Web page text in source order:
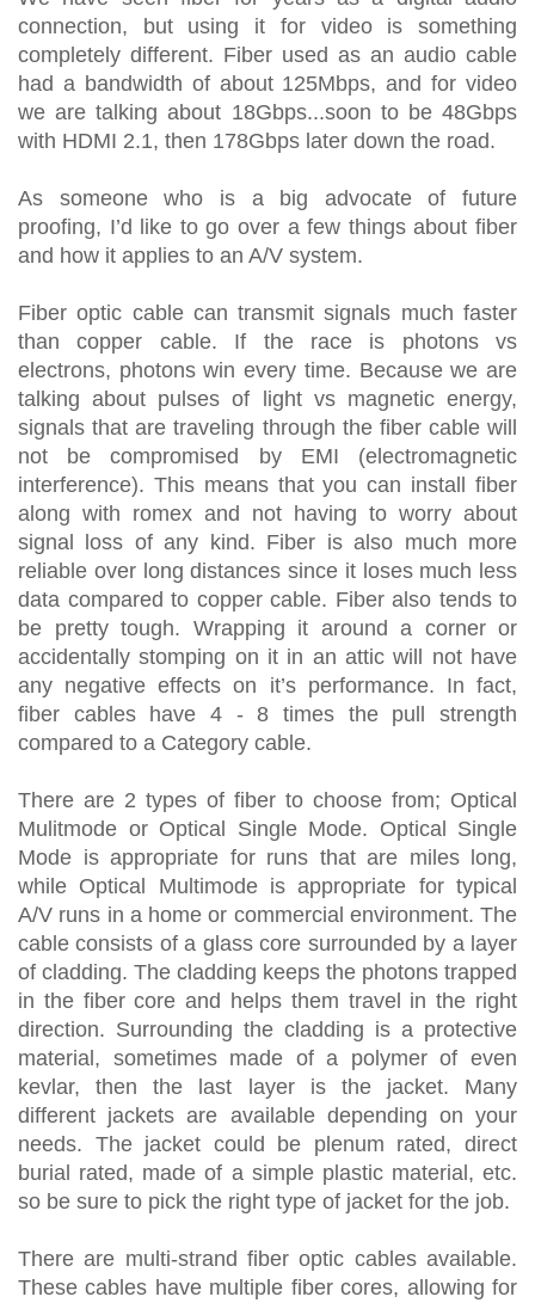
connection, but using it for video is something
completely different. Fiber used as an audio cable
had a bandwidth of about 125Mbps, and for video
we are talking about 18Gbps...soon to be 48Gbps
with HDMI 2.1, then 178Gbps later down the road.
As someone who is a big advocate of future
proofing, I’d like to go over a few things about fiber
and how it applies to an A/V system.
Fiber optic cable can transmit signals much faster
than copper cable. If the race is photons vs
electrons, photons win every time. Because we are
talking about pulses of light vs magnetic energy,
signals that are traveling through the fiber cable will
not be compromised by EMI (electromagnetic
interference). This means that you can install fiber
along with romex and not having to worry about
signal loss of any kind. Fiber is also much more
reliable over long distances since it loses much less
data compared to copper cable. Fiber also tends to
be pretty tough. Wrapping it around a corner or
accidentally stomping on it in an attic will not have
any negative effects on it’s performance. In fact,
fiber cables have 4 - 8 times the pull strength
compared to a Category cable.
There are 2 types of fiber to choose from; Optical
Mulitmode or Optical Single Mode. Optical Single
Mode is appropriate for runs that are miles long,
while Optical Multimode is appropriate for typical
A/V runs in a home or commercial environment. The
cable consists of a glass core surrounded by a layer
of cladding. The cladding keeps the photons trapped
in the fiber core and helps them travel in the right
direction. Surrounding the cladding is a protective
material, sometimes made of a polymer of even
kevlar, then the last layer is the jacket. Many
different jackets are available depending on your
needs. The jacket could be plenum rated, direct
burial rated, made of a simple plastic material, etc.
so be sure to pick the right type of jacket for the job.
There are multi-strand fiber optic cables available.
These cables have multiple fiber cores, allowing for